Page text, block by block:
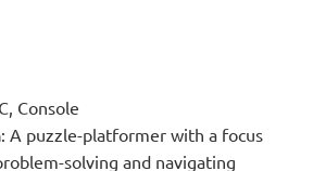
Console
: A puzzle-platformer with a focus
solving and navigating